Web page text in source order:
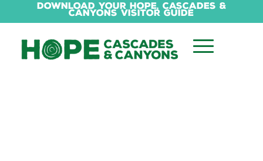
Download Your Hope, Cascades &
Canyons Visitor Guide